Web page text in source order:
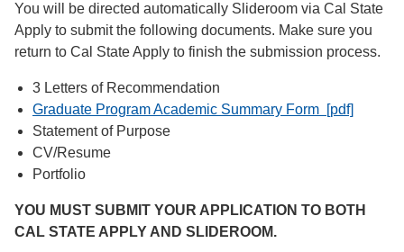
You will be directed automatically Slideroom via Cal State
Apply to submit the following documents. Make sure you
return to Cal State Apply to finish the submission process.
3 Letters of Recommendation
Graduate Program Academic Summary Form [pdf]
Statement of Purpose
CV/Resume
Portfolio
YOU MUST SUBMIT YOUR APPLICATION TO BOTH
CAL STATE APPLY AND SLIDEROOM.